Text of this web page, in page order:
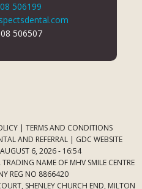
506199
506507
| TERMS AND CONDITIONS
AND REFERRAL | GDC WEBSITE
AUGUST 6, 2026 - 16:54
NAME OF MHV SMILE CENTRE
REG NO 8866420
SHENLEY CHURCH END, MILTON